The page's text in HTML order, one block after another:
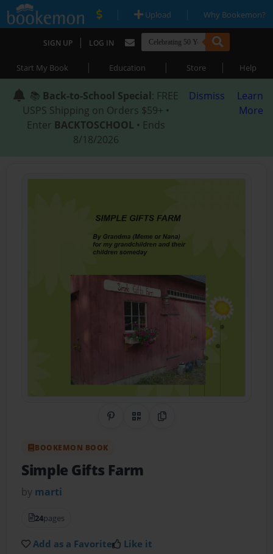
| Upload | Why Bookemon?
SIGN UP | LOG IN
Start My Book | Education | Store | Help
📚 Back-to-School Special: FREE
USPS Shipping on Orders $59+ •
Enter BACKTOSCHOOL • Ends
8/18/2026
Dismiss
Learn
More
Share on Pinterest
QR CodeCopy Link
BOOKEMON BOOK
Simple Gifts Farm
by marti
24pages
Add as a Favorite Like it